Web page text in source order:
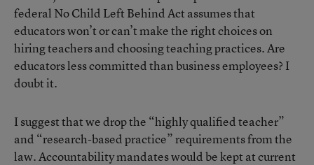
federal No Child Left Behind Act assumes that
educators won’t or can’t make the right choices on
hiring teachers and choosing teaching practices. Are
educators less committed than business employees? I
doubt it.
I suggest that we drop the “highly qualified teacher”
and “research-based practice” requirements from the
law. Accountability mandates would be kept at current